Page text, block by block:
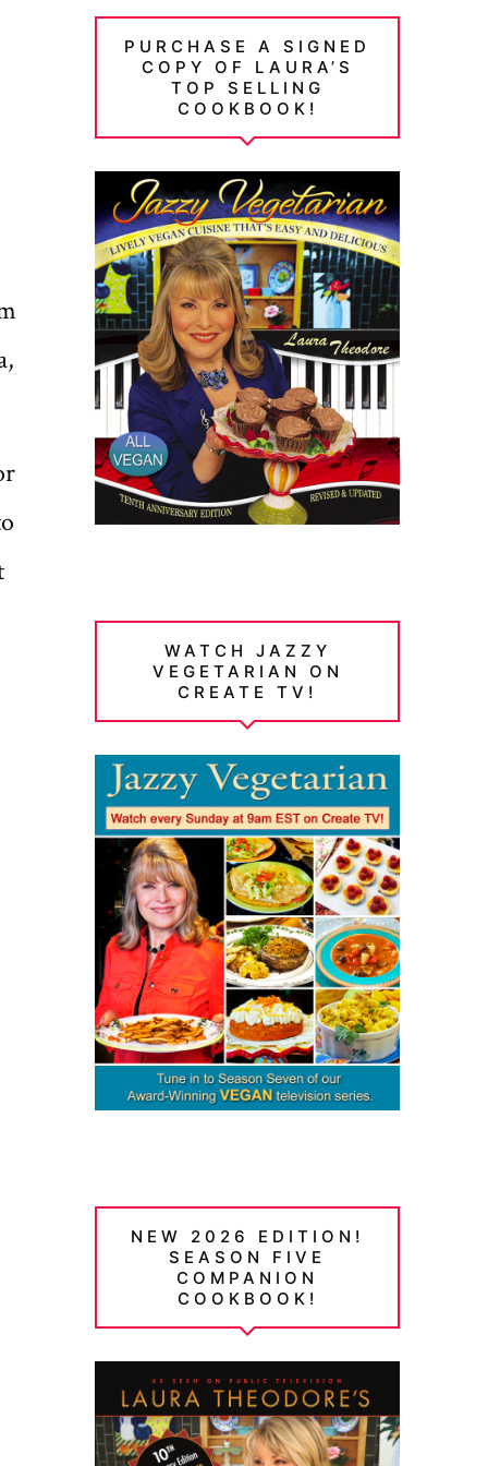
PURCHASE A SIGNED
COPY OF LAURA’S
TOP SELLING
COOKBOOK!
WATCH JAZZY
VEGETARIAN ON
CREATE TV!
NEW 2026 EDITION!
SEASON FIVE
COMPANION
COOKBOOK!